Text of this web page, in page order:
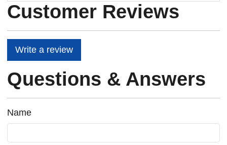
Customer Reviews
Write a review
Questions & Answers
Name